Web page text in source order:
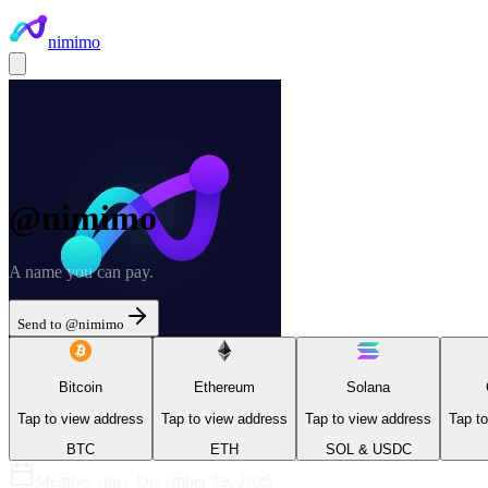
nimimo
@nimimo
A name you can pay.
Send to @nimimo
Bitcoin
Tap to view address
BTC
Ethereum
Tap to view address
ETH
Solana
Tap to view address
SOL & USDC
Tap